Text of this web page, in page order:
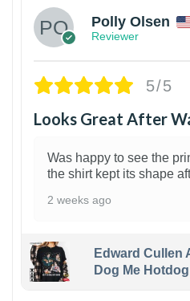
Polly Olsen
Reviewer
5/5
Looks Great After
Was happy to see the
the shirt kept its shape
2 weeks ago
Edward Cullen
Dog Me